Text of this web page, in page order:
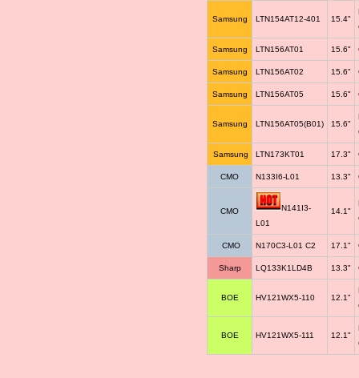
Samsung LTN154AT12-401 15.4"
Samsung LTN156AT01 15.6"
Samsung LTN156AT02 15.6"
Samsung LTN156AT05 15.6"
Samsung LTN156AT05(B01) 15.6"
Samsung LTN173KT01 17.3"
CMO N133I6-L01 13.3"
CMO
N141I3-
L01
14.1"
CMO N170C3-L01 C2 17.1"
Sharp LQ133K1LD4B 13.3"
BOE HV121WX5-110 12.1"
BOE HV121WX5-111 12.1"